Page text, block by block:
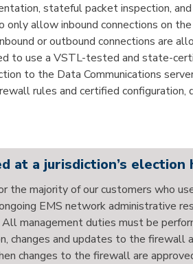
stateful packet inspection,
only allow inbound connections on
or outbound connections are
to use a VSTL-tested and state-
to the Data Communications
rules and certified
at a jurisdiction’s election
the majority of our customers who
EMS network administrative
management duties must be
and updates to the firewall
changes to the firewall are